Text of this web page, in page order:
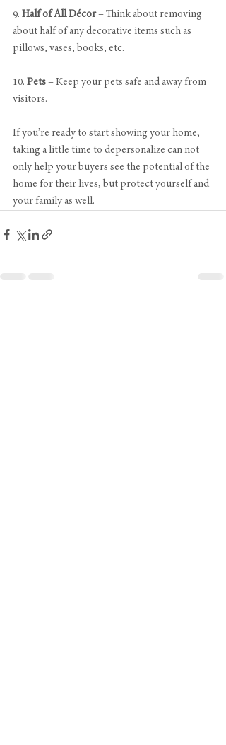
9. Half of All Décor – Think about removing
about half of any decorative items such as
pillows, vases, books, etc.
10. Pets – Keep your pets safe and away from
visitors.
If you’re ready to start showing your home,
taking a little time to depersonalize can not
only help your buyers see the potential of the
home for their lives, but protect yourself and
your family as well.